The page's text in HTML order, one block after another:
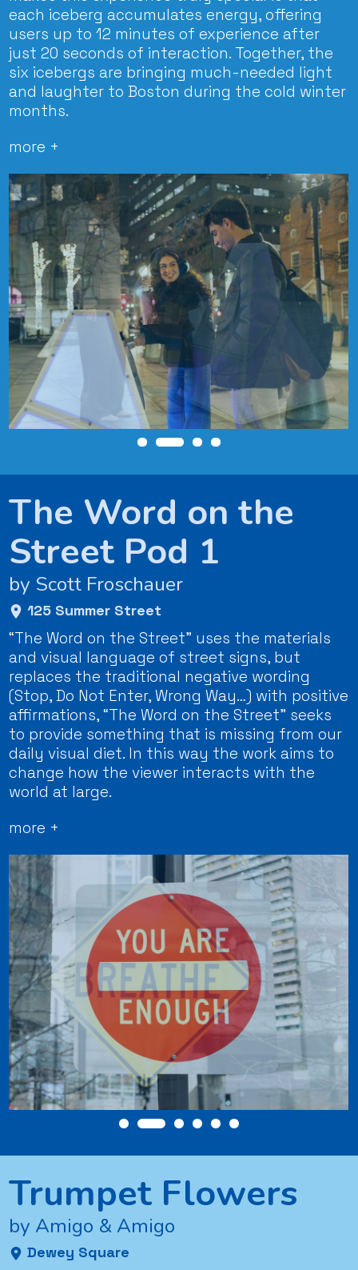
each iceberg accumulates energy, offering
users up to 12 minutes of experience after
just 20 seconds of interaction. Together, the
six icebergs are bringing much-needed light
and laughter to Boston during the cold winter
months.
The Word on the
Street Pod 1
by Scott Froschauer
125 Summer Street
“The Word on the Street” uses the materials
and visual language of street signs, but
replaces the traditional negative wording
(Stop, Do Not Enter, Wrong Way…) with positive
affirmations, “The Word on the Street” seeks
to provide something that is missing from our
daily visual diet. In this way the work aims to
change how the viewer interacts with the
world at large.
Trumpet Flowers
by Amigo & Amigo
Dewey Square